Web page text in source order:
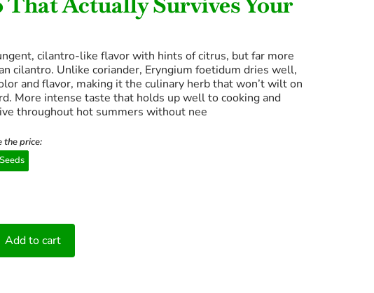
cilantro-like flavor with hints of citrus, but far more
cilantro. Unlike coriander, Eryngium foetidum dries well,
and flavor, making it the culinary herb that won’t wilt on
More intense taste that holds up well to cooking and
throughout hot summers without nee
the price:
Add to cart